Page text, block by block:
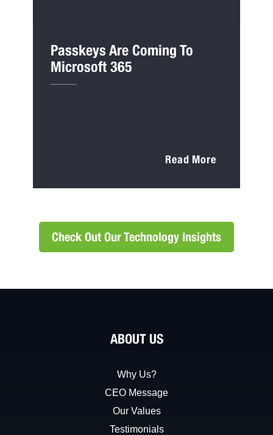
Passkeys Are Coming To
Microsoft 365
Read More
Check Out Our Technology Insights
ABOUT US
Why Us?
CEO Message
Our Values
Testimonials